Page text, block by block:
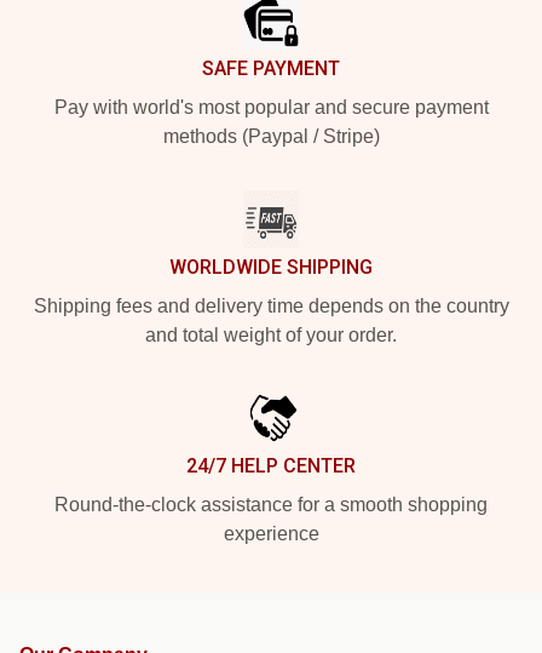
SAFE PAYMENT
Pay with world's most popular and secure payment
methods (Paypal / Stripe)
WORLDWIDE SHIPPING
Shipping fees and delivery time depends on the country
and total weight of your order.
24/7 HELP CENTER
Round-the-clock assistance for a smooth shopping
experience